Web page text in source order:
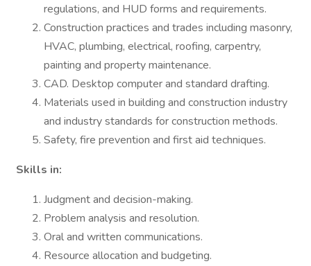
regulations, and HUD forms and requirements.
Construction practices and trades including masonry,
HVAC, plumbing, electrical, roofing, carpentry,
painting and property maintenance.
CAD. Desktop computer and standard drafting.
Materials used in building and construction industry
and industry standards for construction methods.
Safety, fire prevention and first aid techniques.
Skills in:
Judgment and decision-making.
Problem analysis and resolution.
Oral and written communications.
Resource allocation and budgeting.